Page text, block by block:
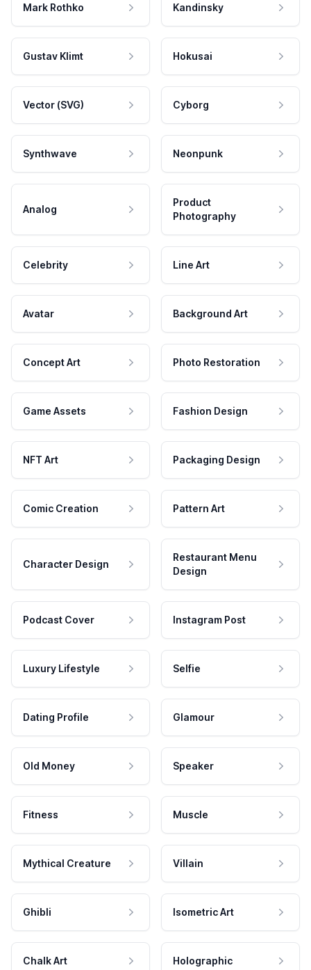
Mark Rothko Kandinsky
Gustav Klimt Hokusai
Vector (SVG) Cyborg
Synthwave Neonpunk
Analog
Product
Photography
Celebrity Line Art
Avatar Background Art
Concept Art Photo Restoration
Game Assets Fashion Design
NFT Art Packaging Design
Comic Creation Pattern Art
Character Design
Restaurant Menu
Design
Podcast Cover Instagram Post
Luxury Lifestyle Selfie
Dating Profile Glamour
Old Money Speaker
Fitness Muscle
Mythical Creature Villain
Ghibli Isometric Art
Chalk Art Holographic